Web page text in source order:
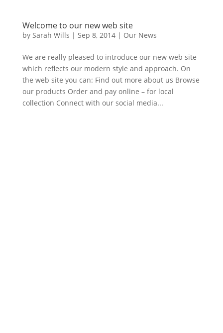
Welcome to our new web site
by Sarah Wills | Sep 8, 2014| Our News
We are really pleased to introduce our new web site
which reflects our modern style and approach. On
the web site you can: Find out more about us Browse
our products Order and pay online – for local
collection Connect with our social media...